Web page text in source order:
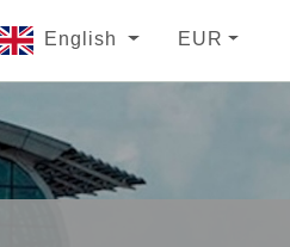
English EUR